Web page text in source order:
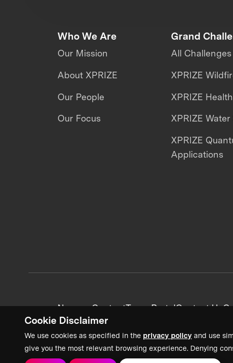
Cookie Disclaimer
We use cookies as specified in the privacy policy and use
give you the most relevant browsing experience. Denying
Who We Are
Our Mission
About XPRIZE
Our People
Our Focus
Grand
All Challenges
XPRIZE
XPRIZE
XPRIZE
XPRIZE
Applications
News + ContentTeam PortalContact Us